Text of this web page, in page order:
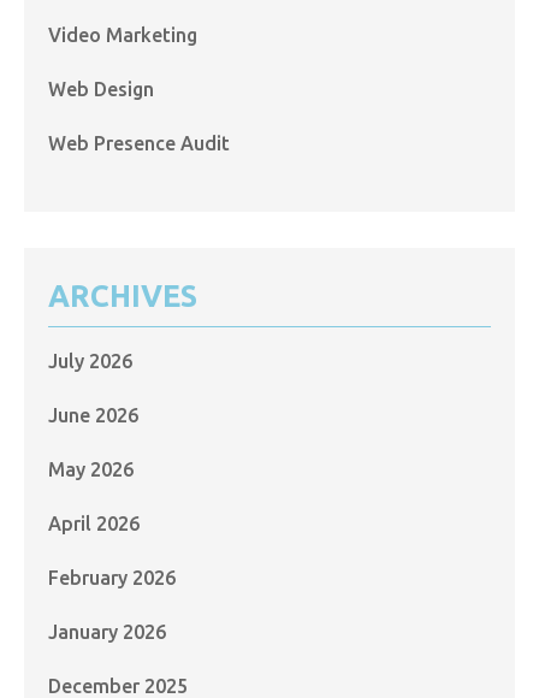
Video Marketing
Web Design
Web Presence Audit
ARCHIVES
July 2026
June 2026
May 2026
April 2026
February 2026
January 2026
December 2025